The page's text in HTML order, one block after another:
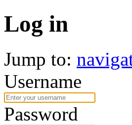
Log in
Jump to:
Username
Password